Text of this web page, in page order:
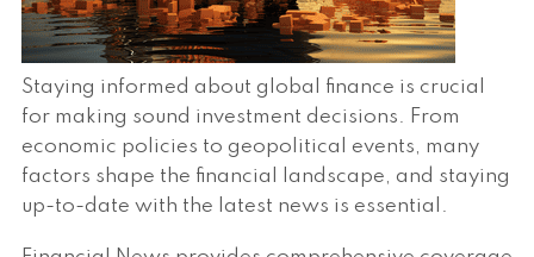
Staying informed about global finance is crucial
for making sound investment decisions. From
economic policies to geopolitical events, many
factors shape the financial landscape, and staying
up-to-date with the latest news is essential.